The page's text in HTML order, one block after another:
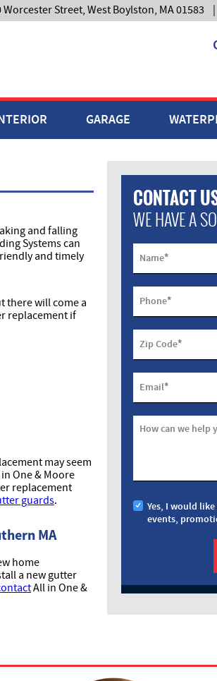
Worcester Street, West Boylston, MA 01583
GARAGE
and falling
Systems can
and timely
there will come a
replacement if
may seem
One & Moore
replacement
guards.
MA
home
a new gutter
All in One &
CONTACT
WE HAVE A
Name*
Phone*
Zip Code*
Email*
How can we help
Yes, I would
events,